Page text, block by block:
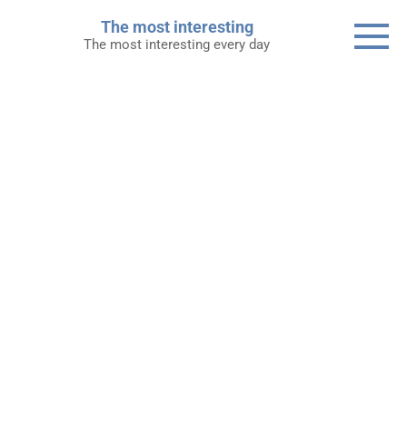
The most interesting
The most interesting every day